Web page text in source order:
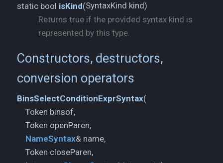
static bool isKind(SyntaxKind kind)
Returns true if the provided syntax kind is
represented by this type.
Constructors, destructors,
conversion operators
BinsSelectConditionExprSyntax(
Token binsof,
NameSyntax& name,